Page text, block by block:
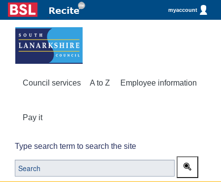
myaccount
Council services A to Z Employee information
Pay it
Type search term to search the site